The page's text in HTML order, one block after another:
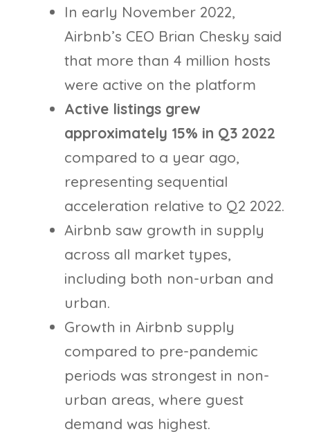
In early November 2022,
Airbnb’s CEO Brian Chesky said
that more than 4 million hosts
were active on the platform
Active listings grew
approximately 15% in Q3 2022
compared to a year ago,
representing sequential
acceleration relative to Q2 2022.
Airbnb saw growth in supply
across all market types,
including both non-urban and
urban.
Growth in Airbnb supply
compared to pre-pandemic
periods was strongest in non-
urban areas, where guest
demand was highest.